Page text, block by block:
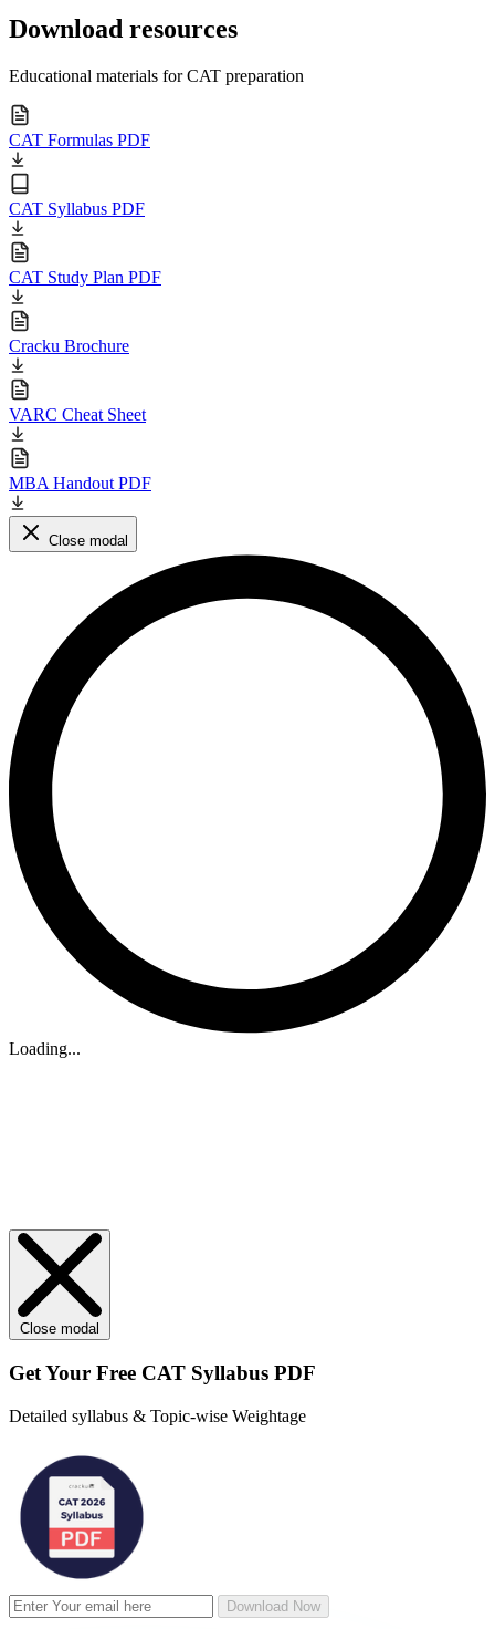
Download resources
Educational materials for CAT preparation
CAT Formulas PDF
CAT Syllabus PDF
CAT Study Plan PDF
Cracku Brochure
VARC Cheat Sheet
MBA Handout PDF
Close modal
Loading...
Close modal
Get Your Free CAT Syllabus PDF
Detailed syllabus & Topic-wise Weightage
Download Now